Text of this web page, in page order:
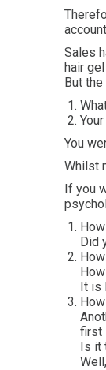
Sales
hair
But
You
Whilst
If you
Did
It is
first
Is it